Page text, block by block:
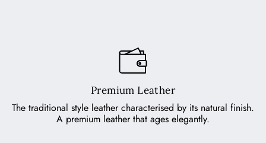
Premium Leather
The traditional style leather characterised by its natural finish.
A premium leather that ages elegantly.